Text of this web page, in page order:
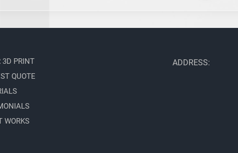
3D PRINT
QUOTE
WORKS
ADDRESS: